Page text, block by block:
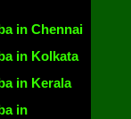
in Chennai
in Kolkata
in Kerala
in